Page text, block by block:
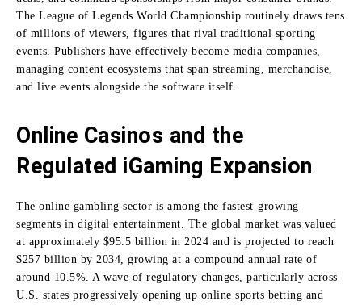
The League of Legends World Championship routinely draws tens
of millions of viewers, figures that rival traditional sporting
events. Publishers have effectively become media companies,
managing content ecosystems that span streaming, merchandise,
and live events alongside the software itself.
Online Casinos and the
Regulated iGaming Expansion
The online gambling sector is among the fastest-growing
segments in digital entertainment. The global market was valued
at approximately $95.5 billion in 2024 and is projected to reach
$257 billion by 2034, growing at a compound annual rate of
around 10.5%. A wave of regulatory changes, particularly across
U.S. states progressively opening up online sports betting and